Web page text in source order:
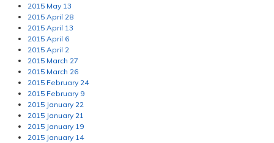
2015 May 13
2015 April 28
2015 April 13
2015 April 6
2015 April 2
2015 March 27
2015 March 26
2015 February 24
2015 February 9
2015 January 22
2015 January 21
2015 January 19
2015 January 14